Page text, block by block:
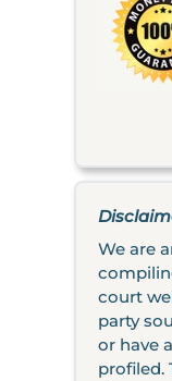
We are
court
party
or have
profiled.